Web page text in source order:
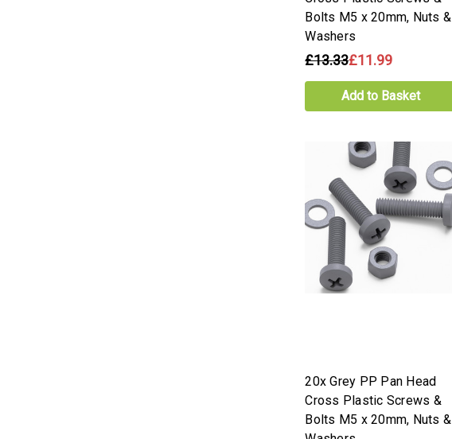
Bolts M5 x 20mm, Nuts &
Washers
£13.33£11.99
Add to Basket
20x Grey PP Pan Head
Cross Plastic Screws &
Bolts M5 x 20mm, Nuts &